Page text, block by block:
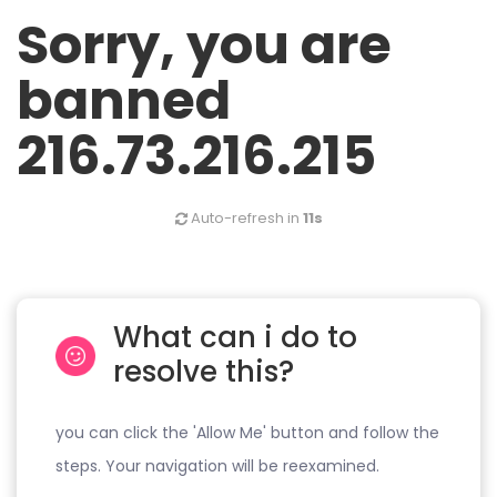
Sorry, you are
banned
216.73.216.215
Auto-refresh in 11s
What can i do to
resolve this?
you can click the 'Allow Me' button and follow the
steps. Your navigation will be reexamined.